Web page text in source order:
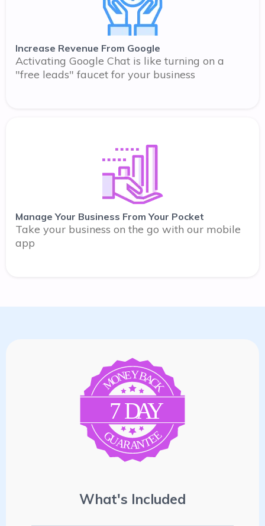
Increase Revenue From Google
Activating Google Chat is like turning on a
"free leads" faucet for your business
Manage Your Business From Your Pocket
Take your business on the go with our mobile
app
7DAY
M
ONEYBA
C
K
G
UARANTE
E
What's Included